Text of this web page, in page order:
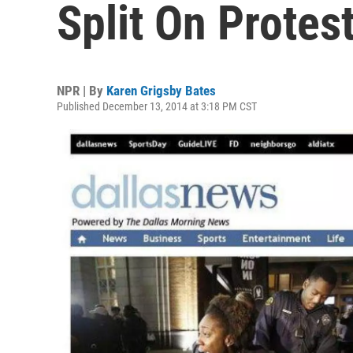
Split On
NPR | By Karen Grigsby Bates
Published December 13, 2014 at 3:18 PM CST